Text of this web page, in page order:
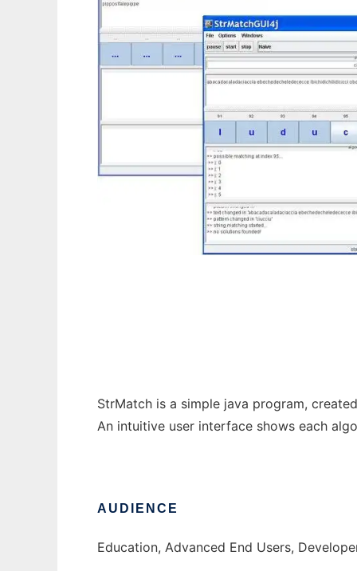
StrMatch is a simple java program,
An intuitive user interface shows each
AUDIENCE
Education, Advanced End Users,